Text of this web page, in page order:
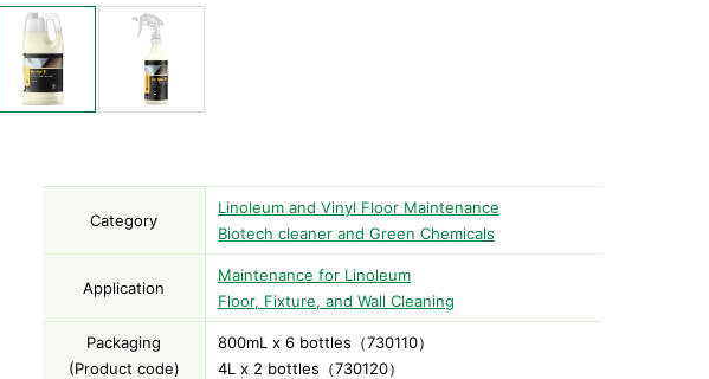
Category
Linoleum and Vinyl Floor Maintenance
Biotech cleaner and Green Chemicals
Application
Maintenance for Linoleum
Floor, Fixture, and Wall Cleaning
Packaging
(Product code)
800mL x 6 bottles（730110）
4L x 2 bottles（730120）